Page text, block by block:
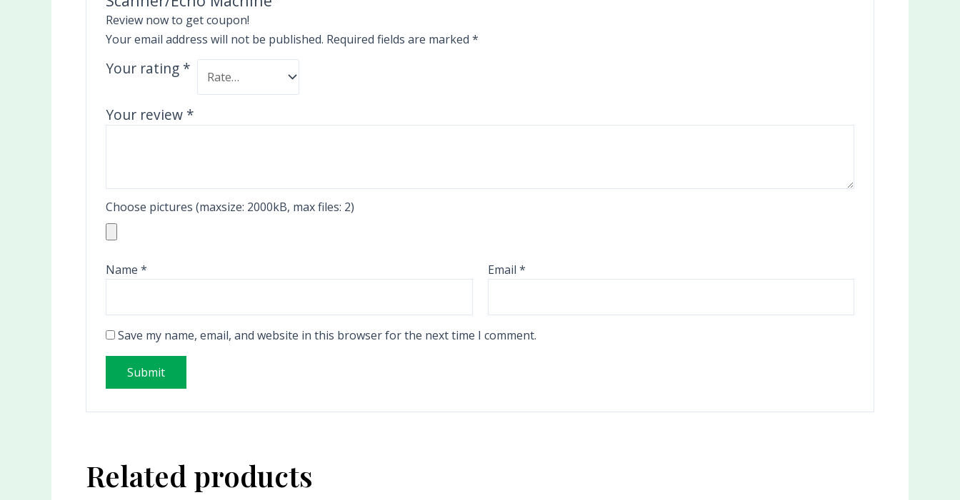
Review now to get coupon!
Your email address will not be published. Required fields are marked *
Your rating *
Your review *
Choose pictures (maxsize: 2000kB, max files: 2)
Name * Email *
Save my name, email, and website in this browser for the next time I comment.
Related products